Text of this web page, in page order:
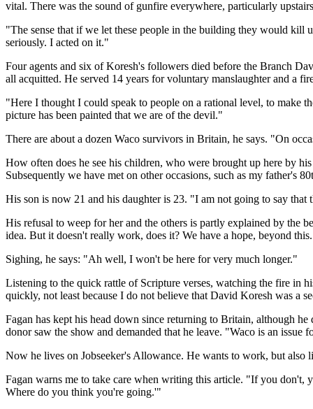
vital. There was the sound of gunfire everywhere, particularly
"The sense that if we let these people in the building they would kill
seriously. I acted on it."
Four agents and six of Koresh's followers died before the Branch
all acquitted. He served 14 years for voluntary manslaughter and a
"Here I thought I could speak to people on a rational level, to make
picture has been painted that we are of the devil."
There are about a dozen Waco survivors in Britain, he says. "On
How often does he see his children, who were brought up here by
Subsequently we have met on other occasions, such as my father's
His son is now 21 and his daughter is 23. "I am not going to say
His refusal to weep for her and the others is partly explained by the
idea. But it doesn't really work, does it? We have a hope, beyond
Sighing, he says: "Ah well, I won't be here for very much longer."
Listening to the quick rattle of Scripture verses, watching the fire in
quickly, not least because I do not believe that David Koresh was a
Fagan has kept his head down since returning to Britain, although
donor saw the show and demanded that he leave. "Waco is an issue
Now he lives on Jobseeker's Allowance. He wants to work, but
Fagan warns me to take care when writing this article. "If you don't,
Where do you think you're going.'"